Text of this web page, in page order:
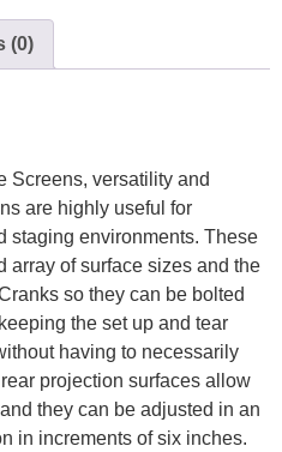
(0)
Screens, versatility and
are highly useful for
staging environments. These
array of surface sizes and the
so they can be bolted
the set up and tear
having to necessarily
projection surfaces allow
they can be adjusted in an
in increments of six inches.